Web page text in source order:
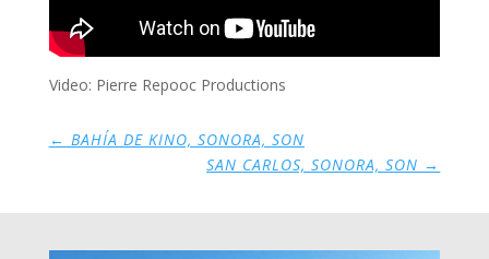
Video: Pierre Repooc Productions
← BAHÍA DE KINO, SONORA, SON
SAN CARLOS, SONORA, SON →